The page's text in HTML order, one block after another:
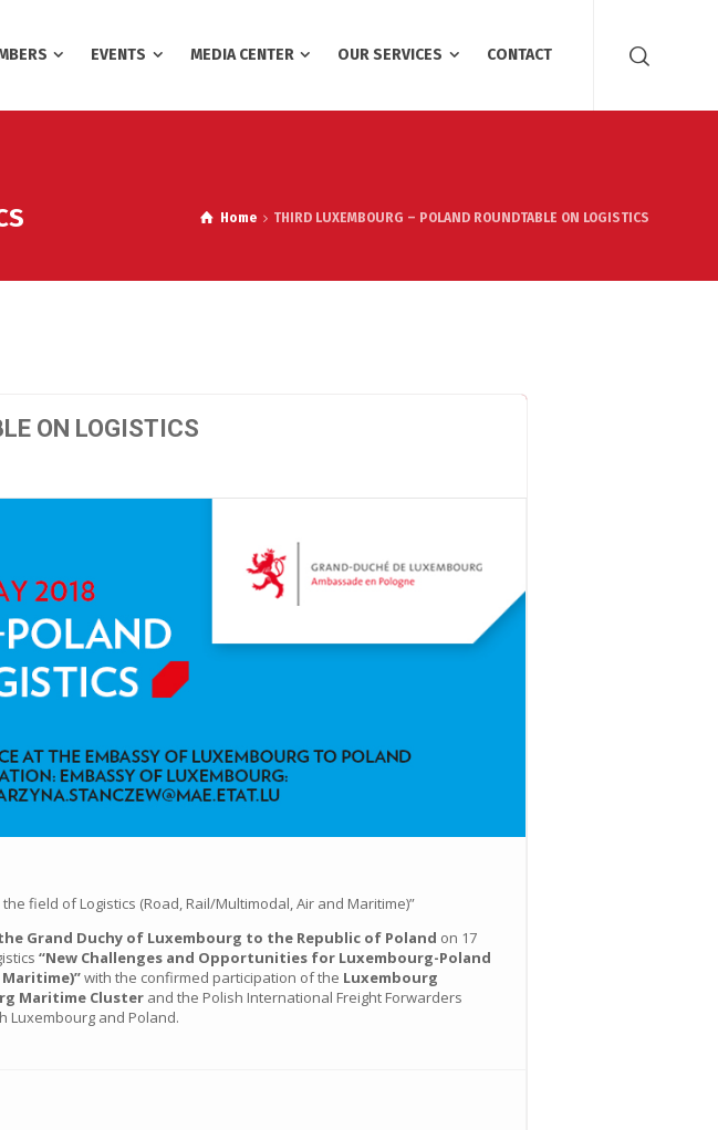
EVENTS MEDIA CENTER OUR SERVICES CONTACT
Home THIRD LUXEMBOURG – POLAND ROUNDTABLE ON LOGISTICS
ON LOGISTICS
field of Logistics (Road, Rail/Multimodal, Air and Maritime)”
Grand Duchy of Luxembourg to the Republic of Poland on 17
“New Challenges and Opportunities for Luxembourg-Poland
with the confirmed participation of the Luxembourg
Maritime Cluster and the Polish International Freight Forwarders
Luxembourg and Poland.